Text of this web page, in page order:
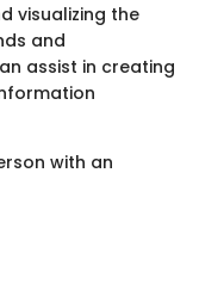
visualizing the
and
assist in creating
with an